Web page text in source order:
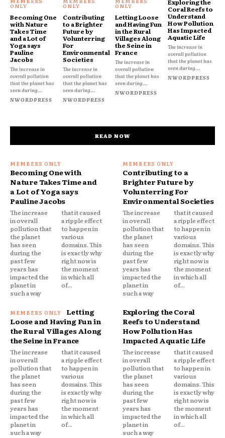
Becoming One
with Nature
Takes Time
and a Lot of
Yoga says
Pauline
Jacobs
The increase in
overall pollution
that the planet has
seen during...
NWORDPRESS
Contributing
to a Brighter
Future by
Volunterring
For
Environmental
Societies
The increase in
overall pollution
that the planet has
seen during...
NWORDPRESS
Letting Loose
and Having Fun
in the Rural
Villages Along
the Seine in
France
The increase in
overall pollution
that the planet has
seen during...
NWORDPRESS
Exploring the
Coral Reefs to
Understand
How Pollution
Has Impacted
Aquatic Life
The increase in
overall pollution
that the planet has
seen during...
NWORDPRESS
READ NOW
Becoming One with
Nature Takes Time and
a Lot of Yoga says
Pauline Jacobs
The increase
in overall
pollution that
the planet
has seen
during the
past few
years has
impacted the
planet in
such a way
that it caused
a ripple effect
to happen in
various
domains. This
is exactly why
right now is
the moment
in which all
of...
Contributing to a
Brighter Future by
Volunterring For
Environmental Societies
The increase
in overall
pollution that
the planet
has seen
during the
past few
years has
impacted the
planet in
such a way
that it caused
a ripple effect
to happen in
various
domains. This
is exactly why
right now is
the moment
in which all
of...
Letting
Loose and Having Fun in
the Rural Villages Along
the Seine in France
The increase
in overall
pollution that
the planet
has seen
during the
past few
years has
impacted the
planet in
such a way
that it caused
a ripple effect
to happen in
various
domains. This
is exactly why
right now is
the moment
in which all
of...
Exploring the Coral
Reefs to Understand
How Pollution Has
Impacted Aquatic Life
The increase
in overall
pollution that
the planet
has seen
during the
past few
years has
impacted the
planet in
such a way
that it caused
a ripple effect
to happen in
various
domains. This
is exactly why
right now is
the moment
in which all
of...